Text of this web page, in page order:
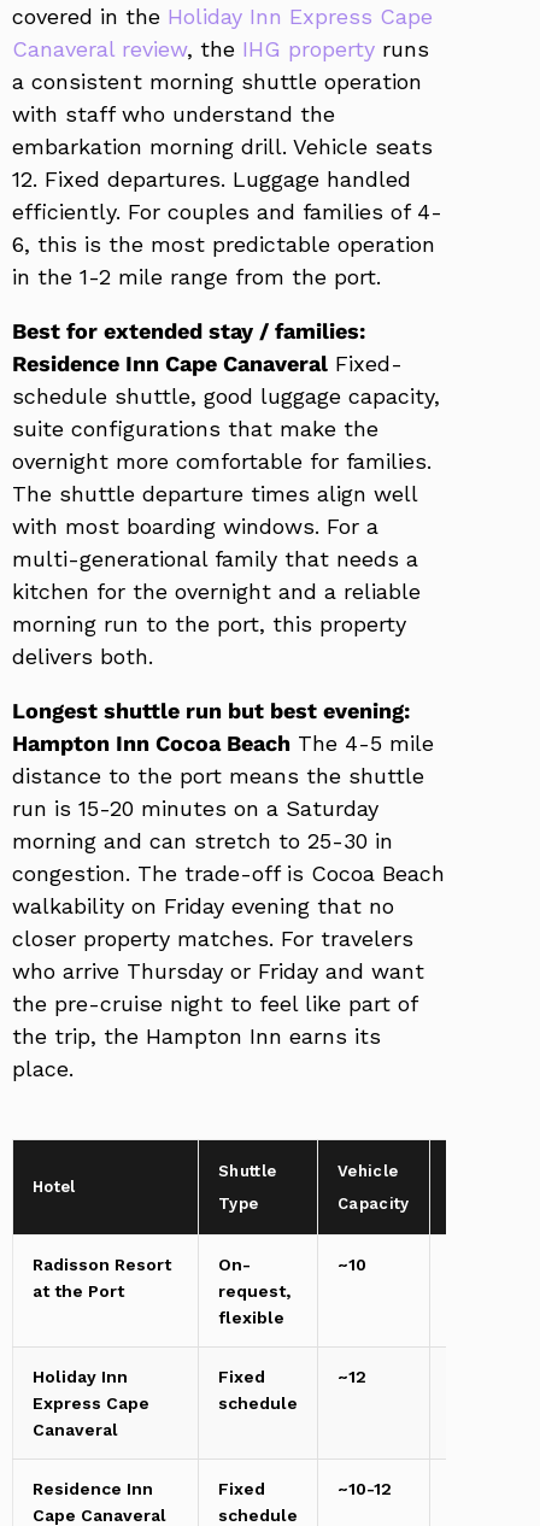
covered in the Holiday Inn Express Cape
Canaveral review, the IHG property runs
a consistent morning shuttle operation
with staff who understand the
embarkation morning drill. Vehicle seats
12. Fixed departures. Luggage handled
efficiently. For couples and families of 4-
6, this is the most predictable operation
in the 1-2 mile range from the port.
Best for extended stay / families:
Residence Inn Cape Canaveral Fixed-
schedule shuttle, good luggage capacity,
suite configurations that make the
overnight more comfortable for families.
The shuttle departure times align well
with most boarding windows. For a
multi-generational family that needs a
kitchen for the overnight and a reliable
morning run to the port, this property
delivers both.
Longest shuttle run but best evening:
Hampton Inn Cocoa Beach The 4-5 mile
distance to the port means the shuttle
run is 15-20 minutes on a Saturday
morning and can stretch to 25-30 in
congestion. The trade-off is Cocoa Beach
walkability on Friday evening that no
closer property matches. For travelers
who arrive Thursday or Friday and want
the pre-cruise night to feel like part of
the trip, the Hampton Inn earns its
place.
Hotel
Shuttle
Type
Vehicle
Capacity
Radisson Resort
at the Port
On-
request,
flexible
~10
Holiday Inn
Express Cape
Canaveral
Fixed
schedule
~12
Residence Inn
Cape Canaveral
Fixed
schedule
~10-12